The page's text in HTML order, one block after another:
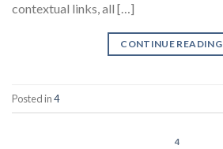
contextual links, all […]
CONTINUE READING
Posted in4
4